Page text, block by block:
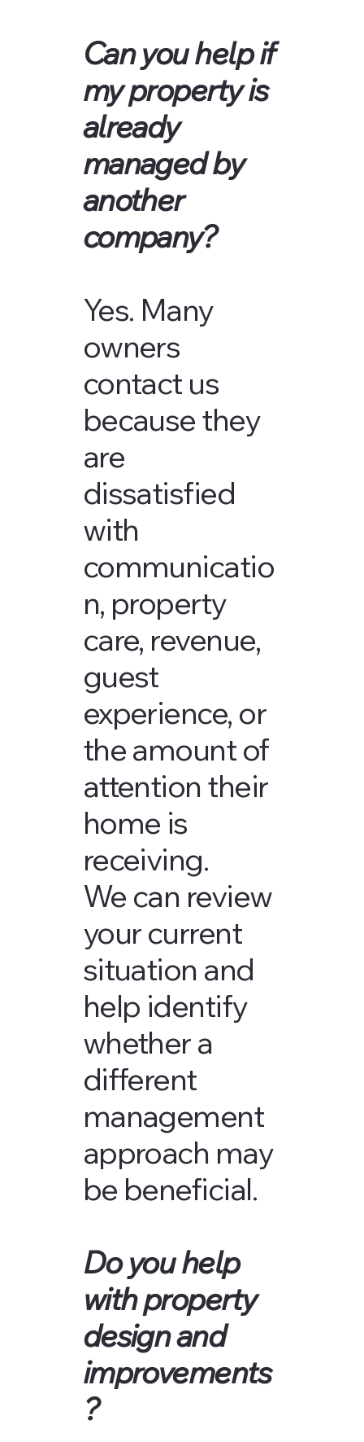
Can you help if
my property is
already
managed by
another
company?
Yes. Many
owners
contact us
because they
are
dissatisfied
with
communicatio
n, property
care, revenue,
guest
experience, or
the amount of
attention their
home is
receiving.
We can review
your current
situation and
help identify
whether a
different
management
approach may
be beneficial.
Do you help
with property
design and
improvements
?